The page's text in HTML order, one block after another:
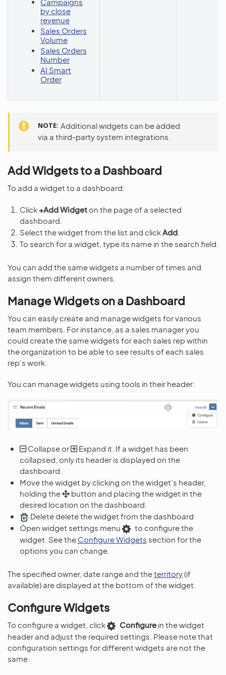
by close
revenue
Sales Orders
Volume
Sales Orders
Number
AI Smart
Order
NOTE Additional widgets can be added
via a third-party system integrations.
Add Widgets to a Dashboard
To add a widget to a dashboard:
Click +Add Widget on the page of a selected
dashboard.
Select the widget from the list and clickAdd
To search for a widget, type its name in the search field.
You can add the same widgets a number of times and
assign them different owners.
Manage Widgets on a Dashboard
You can easily create and manage widgets for various
team members. For instance, as a sales manager you
could create the same widgets for each sales rep within
the organization to be able to see results of each sales
rep’s work.
You can manage widgets using tools in their header:
Collapse or
Expand it. If a widget has been
collapsed, only its header is displayed on the
dashboard.
Move the widget by clicking on the widget’s header,
holding the
button and placing the widget in the
desired location on the dashboard.
Delete delete the widget from the dashboard
Open widget settings menu
to configure the
widget. See the Configure Widgets section for the
options you can change.
The specified owner, date range and theterritory(if
available) are displayed at the bottom of the widget.
Configure Widgets
To configure a widget, click Configure in the widget
header and adjust the required settings. Please note that
configuration settings for different widgets are not the
same.